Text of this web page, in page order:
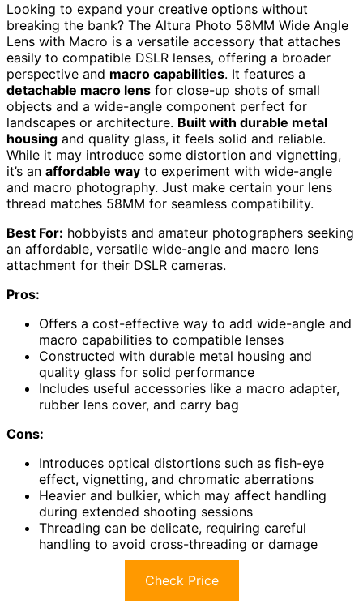
Looking to expand your creative options without
breaking the bank? The Altura Photo 58MM Wide Angle
Lens with Macro is a versatile accessory that attaches
easily to compatible DSLR lenses, offering a broader
perspective and macro capabilities. It features a
detachable macro lens for close-up shots of small
objects and a wide-angle component perfect for
landscapes or architecture. Built with durable metal
housing and quality glass, it feels solid and reliable.
While it may introduce some distortion and vignetting,
it’s an affordable way to experiment with wide-angle
and macro photography. Just make certain your lens
thread matches 58MM for seamless compatibility.
Best For: hobbyists and amateur photographers seeking
an affordable, versatile wide-angle and macro lens
attachment for their DSLR cameras.
Pros:
Offers a cost-effective way to add wide-angle and
macro capabilities to compatible lenses
Constructed with durable metal housing and
quality glass for solid performance
Includes useful accessories like a macro adapter,
rubber lens cover, and carry bag
Cons:
Introduces optical distortions such as fish-eye
effect, vignetting, and chromatic aberrations
Heavier and bulkier, which may affect handling
during extended shooting sessions
Threading can be delicate, requiring careful
handling to avoid cross-threading or damage
Check Price